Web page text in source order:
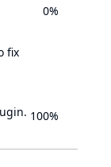
fix
0%
100%